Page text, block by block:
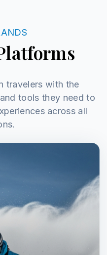
travelers with the
tools they need to
across all